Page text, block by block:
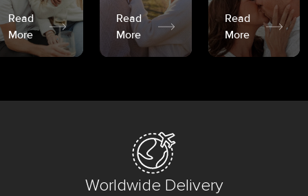
Read
More
Read
More
Read
More
Worldwide Delivery